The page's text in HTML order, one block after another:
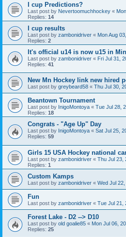
I cup Predictions?
Last post by Nevertoomuchhockey «
Replies: 14
I cup results
Last post by zambonidriver « Mon Aug
Replies: 2
It's official u14 is now u15 in
Last post by zambonidriver « Fri Jul 31,
Replies: 41
New Mn Hockey link new hired
Last post by greybeard58 « Thu Jul 30,
Beantown Tournament
Last post by InigoMontoya « Tue Jul 28,
Replies: 18
Congrats - "Age Up" Day
Last post by InigoMontoya « Sat Jul 25,
Replies: 59
Girls 15 USA Hockey national
Last post by zambonidriver « Thu Jul 23,
Replies: 1
Custom Kamps
Last post by zambonidriver « Wed Jul
Fun
Last post by zambonidriver « Tue Jul 21,
Forest Lake - D2 --> D10
Last post by old goalie85 « Mon Jul 06,
Replies: 25